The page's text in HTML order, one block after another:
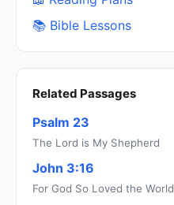
📚 Bible Lessons
Related Passages
Psalm 23
The Lord is My Shepherd
John 3:16
For God So Loved the World